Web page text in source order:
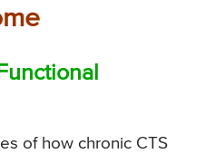
of how chronic CTS